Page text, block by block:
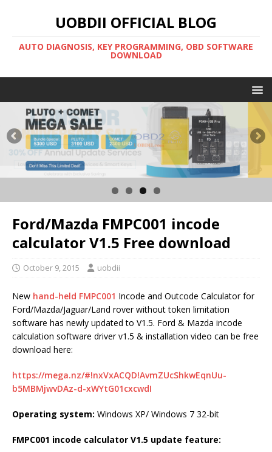
UOBDII OFFICIAL BLOG
AUTO DIAGNOSIS, KEY PROGRAMMING, OBD SOFTWARE
DOWNLOAD
Ford/Mazda FMPC001 incode
calculator V1.5 Free download
October 9, 2015 uobdii
New hand-held FMPC001 Incode and Outcode Calculator for
Ford/Mazda/Jaguar/Land rover without token limitation
software has newly updated to V1.5. Ford & Mazda incode
calculation software driver v1.5 & installation video can be free
download here:
https://mega.nz/#!nxVxACQD!AvmZUcShkwEqnUu-
b5MBMjwvDAz-d-xWYtG01cxcwdI
Operating system: Windows XP/ Windows 7 32-bit
FMPC001 incode calculator V1.5 update feature: